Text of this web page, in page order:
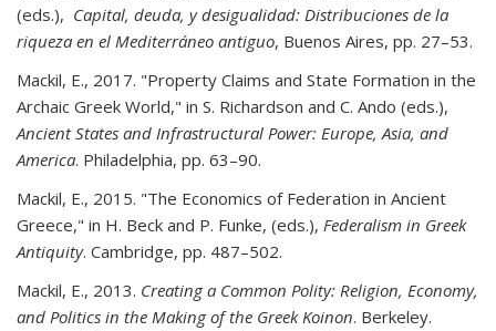
(eds.), Capital, deuda, y desigualidad: Distribuciones de la
riqueza en el Mediterráneo antiguo, Buenos Aires, pp. 27–53.
Mackil, E., 2017. "Property Claims and State Formation in the
Archaic Greek World," in S. Richardson and C. Ando (eds.),
Ancient States and Infrastructural Power: Europe, Asia, and
America. Philadelphia, pp. 63–90.
Mackil, E., 2015. "The Economics of Federation in Ancient
Greece," in H. Beck and P. Funke, (eds.), Federalism in Greek
Antiquity. Cambridge, pp. 487–502.
Mackil, E., 2013. Creating a Common Polity: Religion, Economy,
and Politics in the Making of the Greek Koinon. Berkeley.